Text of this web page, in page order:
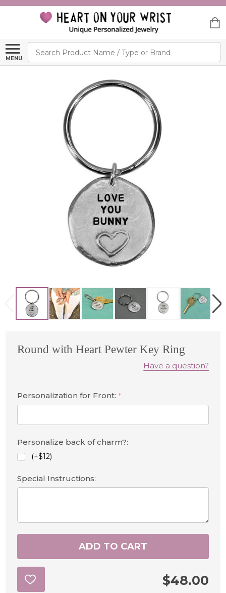
MENU
Search
Round with Heart Pewter Key Ring
Have a question?
Personalization for Front: *
Personalize back of charm?:
(+$12)
Special Instructions:
ADD TO CART
$48.00
ADD